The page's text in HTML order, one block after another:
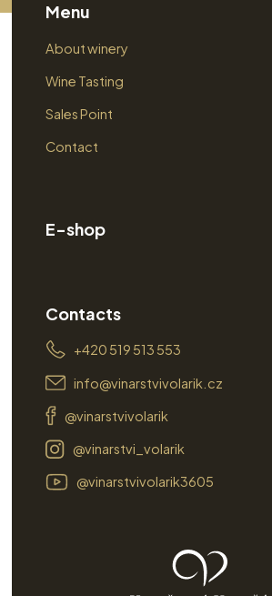
Menu
About winery
Wine Tasting
Sales Point
Contact
E-shop
Contacts
+420 519 513 553
info@vinarstvivolarik.cz
@vinarstvivolarik
@vinarstvi_volarik
@vinarstvivolarik3605